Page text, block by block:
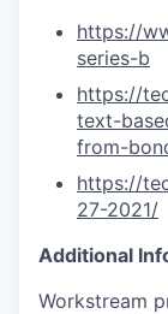
https://
series-b
https://
text-
from-
https://
27-2021/
Additional
Workstream